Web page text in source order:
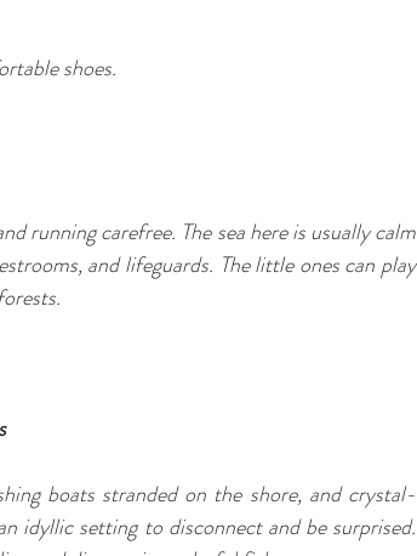
shoes.
running carefree. The sea here is usually calm
and lifeguards. The little ones can play
boats stranded on the shore, and crystal-
idyllic setting to disconnect and be surprised.